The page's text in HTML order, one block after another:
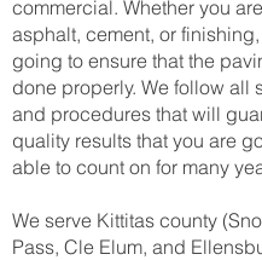
commercial. Whether you
asphalt, cement, or
going to ensure that the
done properly. We follow all
and procedures that will
quality results that you are
able to count on for many
We serve Kittitas county
Pass, Cle Elum, and